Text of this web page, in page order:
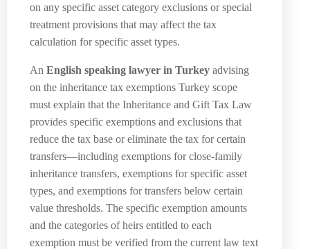
on any specific asset category exclusions or special
treatment provisions that may affect the tax
calculation for specific asset types.
An English speaking lawyer in Turkey advising
on the inheritance tax exemptions Turkey scope
must explain that the Inheritance and Gift Tax Law
provides specific exemptions and exclusions that
reduce the tax base or eliminate the tax for certain
transfers—including exemptions for close-family
inheritance transfers, exemptions for specific asset
types, and exemptions for transfers below certain
value thresholds. The specific exemption amounts
and the categories of heirs entitled to each
exemption must be verified from the current law text